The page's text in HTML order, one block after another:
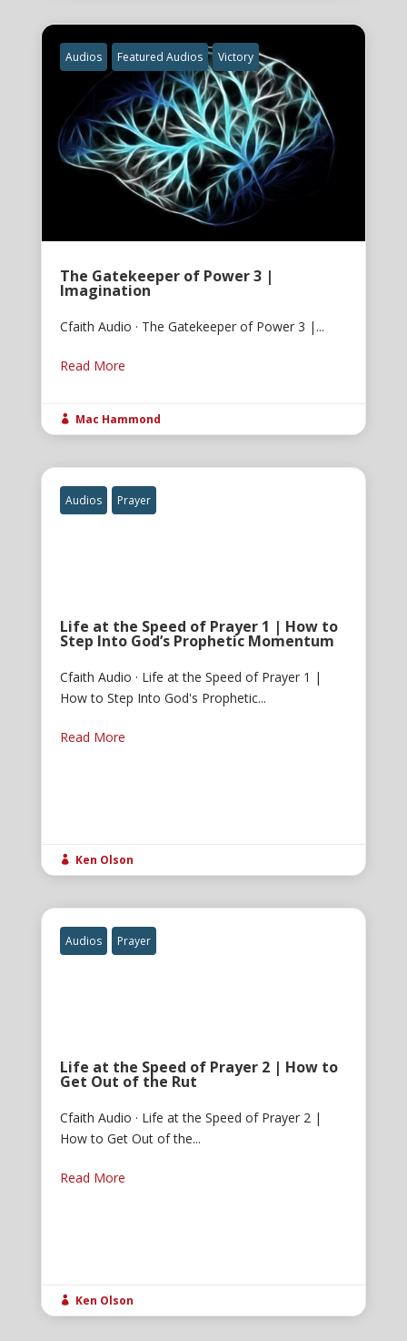
Audios Featured Audios Victory
The Gatekeeper of Power 3 |
Imagination
Cfaith Audio · The Gatekeeper of Power 3 |...
Read More
 Mac Hammond
Audios Prayer
Life at the Speed of Prayer 1 | How to
Step Into God’s Prophetic Momentum
Cfaith Audio · Life at the Speed of Prayer 1 |
How to Step Into God's Prophetic...
Read More
 Ken Olson
Audios Prayer
Life at the Speed of Prayer 2 | How to
Get Out of the Rut
Cfaith Audio · Life at the Speed of Prayer 2 |
How to Get Out of the...
Read More
 Ken Olson